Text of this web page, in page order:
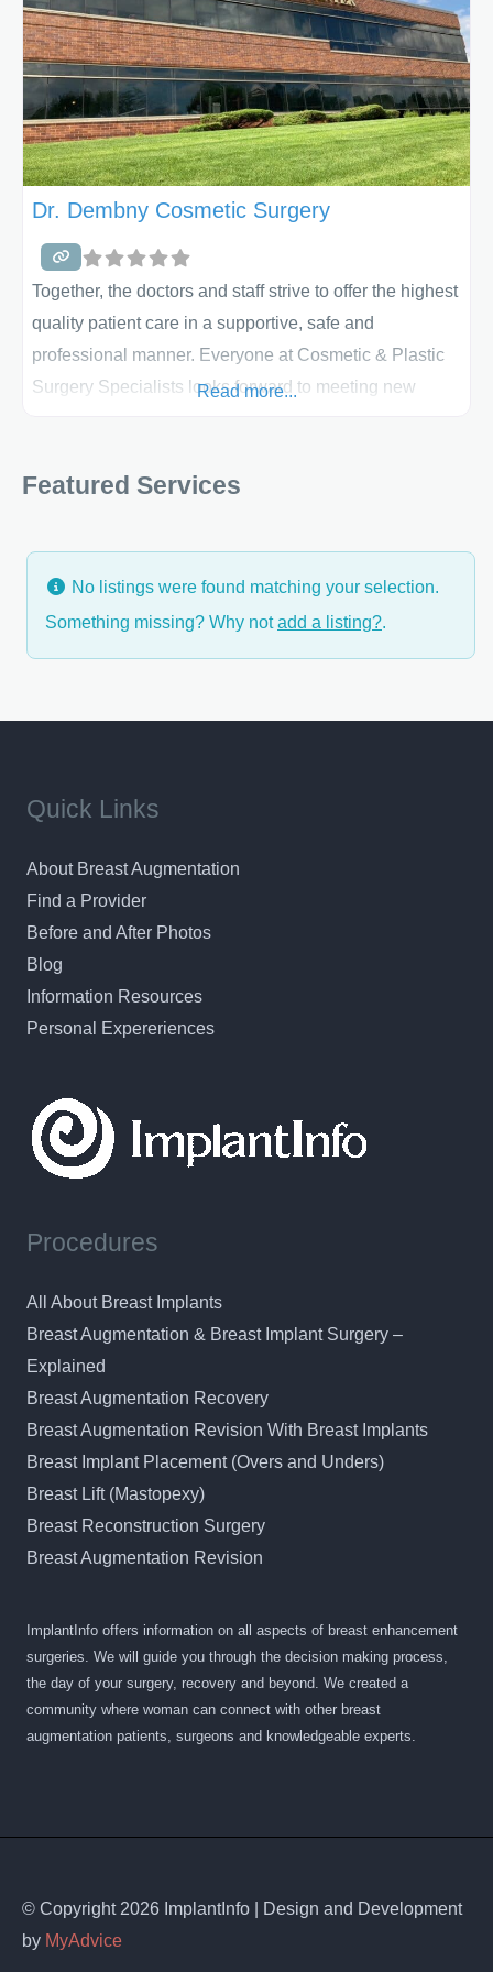
Dr. Dembny Cosmetic Surgery
Together, the doctors and staff strive to offer the highest
quality patient care in a supportive, safe and
professional manner. Everyone at Cosmetic & Plastic
Surgery Specialists looks forward to meeting new
Top Doctor awards, the Talk of the Town excellence in
Read more...
Featured Services
No listings were found matching your selection.
Something missing? Why notadd a listing?.
Quick Links
About Breast Augmentation
Find a Provider
Before and After Photos
Blog
Information Resources
Personal Expereriences
Procedures
All About Breast Implants
Breast Augmentation & Breast Implant Surgery –
Explained
Breast Augmentation Recovery
Breast Augmentation Revision With Breast Implants
Breast Implant Placement (Overs and Unders)
Breast Lift (Mastopexy)
Breast Reconstruction Surgery
Breast Augmentation Revision
ImplantInfo offers information on all aspects of breast enhancement
surgeries. We will guide you through the decision making process,
the day of your surgery, recovery and beyond. We created a
community where woman can connect with other breast
augmentation patients, surgeons and knowledgeable experts.
© Copyright 2026 ImplantInfo | Design and Development
by MyAdvice